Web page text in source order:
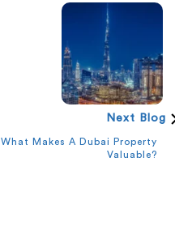
Next Blog
What Makes A Dubai Property
Valuable?